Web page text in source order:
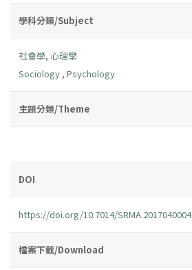
學科分類/Subject
社會學, 心理學
Sociology , Psychology
主題分類/Theme
DOI
https://doi.org/10.7014/SRMA.2017040004
檔案下載/Download